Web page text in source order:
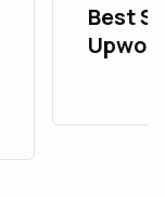
Best